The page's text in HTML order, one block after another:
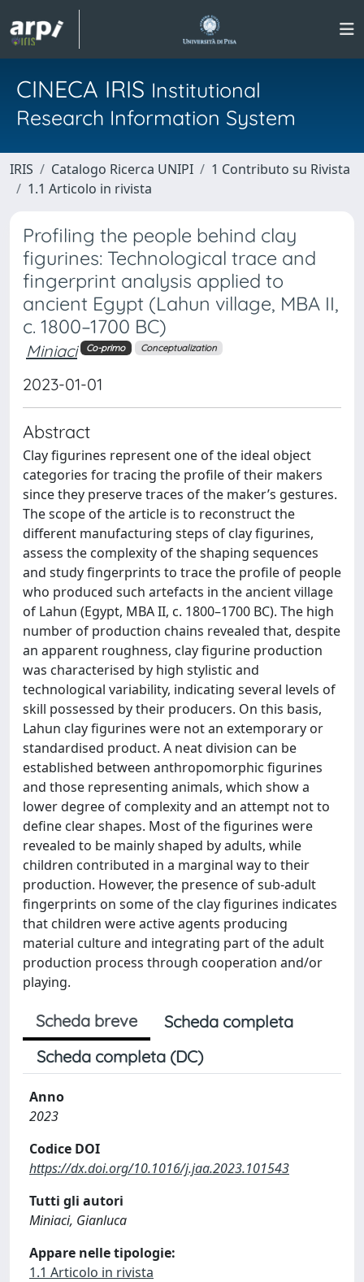
CINECA IRIS Institutional
Research Information System
IRIS Catalogo Ricerca UNIPI
1 Contributo su Rivista
1.1 Articolo in rivista
Profiling the people behind clay
figurines: Technological trace and
fingerprint analysis applied to
ancient Egypt (Lahun village, MBA II,
c. 1800–1700 BC)
Miniaci Co-primo Conceptualization
2023-01-01
Abstract
Clay figurines represent one of the ideal object
categories for tracing the profile of their makers
since they preserve traces of the maker’s gestures.
The scope of the article is to reconstruct the
different manufacturing steps of clay figurines,
assess the complexity of the shaping sequences
and study fingerprints to trace the profile of people
who produced such artefacts in the ancient village
of Lahun (Egypt, MBA II, c. 1800–1700 BC). The high
number of production chains revealed that, despite
an apparent roughness, clay figurine production
was characterised by high stylistic and
technological variability, indicating several levels of
skill possessed by their producers. On this basis,
Lahun clay figurines were not an extemporary or
standardised product. A neat division can be
established between anthropomorphic figurines
and those representing animals, which show a
lower degree of complexity and an attempt not to
define clear shapes. Most of the figurines were
revealed to be mainly shaped by adults, while
children contributed in a marginal way to their
production. However, the presence of sub-adult
fingerprints on some of the clay figurines indicates
that children were active agents producing
material culture and integrating part of the adult
production process through cooperation and/or
playing.
Scheda breve
Scheda completa
Scheda completa (DC)
Anno
2023
Codice DOI
https://dx.doi.org/10.1016/j.jaa.2023.101543
Tutti gli autori
Miniaci, Gianluca
Appare nelle tipologie:
1.1 Articolo in rivista